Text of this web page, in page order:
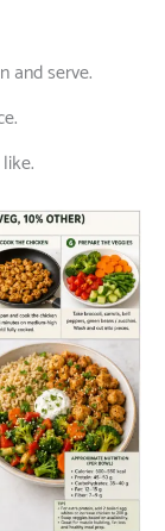
and serve.